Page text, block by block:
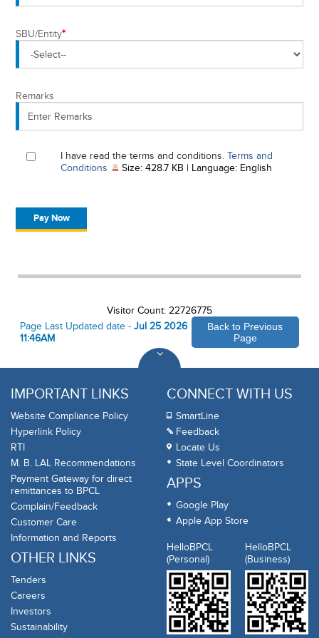
SBU/Entity*
Remarks
I have read the terms and conditions. Terms and
Conditions , PDF document, Size: 428.7 KB, Language:
Size: 428.7 KB | Language: English
Visitor Count: 22726775
Page Last Updated date - Jul 25 2026
11:46AM
Back to Previous
Page
IMPORTANT LINKS
Website Compliance Policy
Hyperlink Policy
RTI
M. B. LAL Recommendations
Payment Gateway for direct
remittances to BPCL
Complain/Feedback
Customer Care
Information and Reports
OTHER LINKS
Tenders
Careers
Investors
Sustainability
CONNECT WITH US
SmartLine
Feedback
Locate Us
State Level Coordinators
APPS
Google Play
Apple App Store
HelloBPCL
(Personal)
HelloBPCL
(Business)